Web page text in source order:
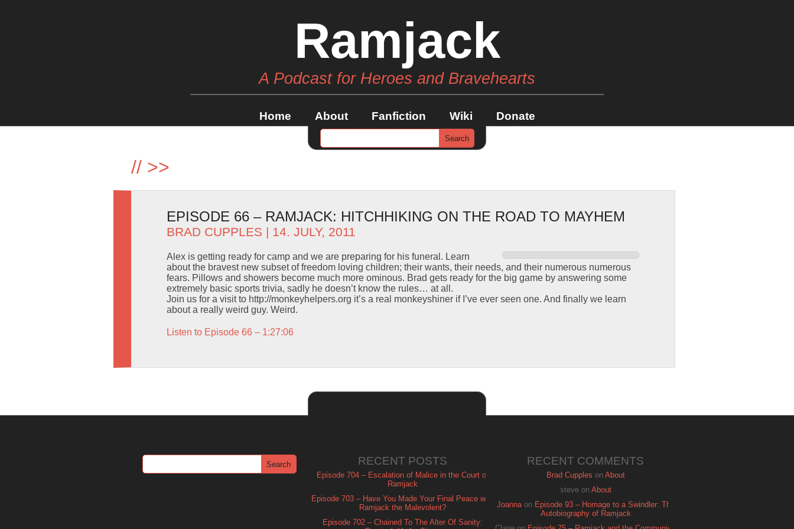
Ramjack
A Podcast for Heroes and Bravehearts
Home About Fanfiction Wiki Donate
// >>
EPISODE 66 – RAMJACK: HITCHHIKING ON THE ROAD TO MAYHEM
BRAD CUPPLES | 14. JULY, 2011
Alex is getting ready for camp and we are preparing for his funeral. Learn
about the bravest new subset of freedom loving children; their wants, their needs, and their numerous numerous
fears. Pillows and showers become much more ominous. Brad gets ready for the big game by answering some
extremely basic sports trivia, sadly he doesn’t know the rules… at all.
Join us for a visit to http://monkeyhelpers.org it’s a real monkeyshiner if I’ve ever seen one. And finally we learn
about a really weird guy. Weird.
Listen to Episode 66 – 1:27:06
RECENT POSTS
Episode 704 – Escalation of Malice in the Court of
Ramjack
Episode 703 – Have You Made Your Final Peace with
Ramjack the Malevolent?
Episode 702 – Chained To The Alter Of Sanity:
RECENT COMMENTS
Brad Cupples on About
steveon About
Joannaon Episode 93 – Homage to a Swindler: The
Autobiography of Ramjack